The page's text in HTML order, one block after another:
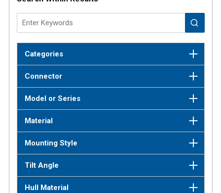
Categories
Connector
Model or Series
Material
Mounting Style
Tilt Angle
Hull Material